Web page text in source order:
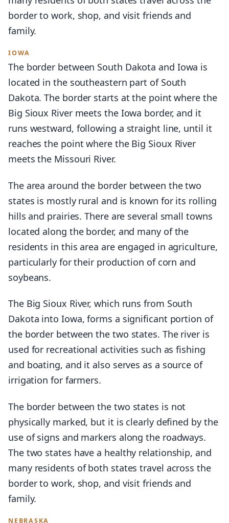
border to work, shop, and visit friends and
family.
IOWA
The border between South Dakota and Iowa is
located in the southeastern part of South
Dakota. The border starts at the point where the
Big Sioux River meets the Iowa border, and it
runs westward, following a straight line, until it
reaches the point where the Big Sioux River
meets the Missouri River.
The area around the border between the two
states is mostly rural and is known for its rolling
hills and prairies. There are several small towns
located along the border, and many of the
residents in this area are engaged in agriculture,
particularly for their production of corn and
soybeans.
The Big Sioux River, which runs from South
Dakota into Iowa, forms a significant portion of
the border between the two states. The river is
used for recreational activities such as fishing
and boating, and it also serves as a source of
irrigation for farmers.
The border between the two states is not
physically marked, but it is clearly defined by the
use of signs and markers along the roadways.
The two states have a healthy relationship, and
many residents of both states travel across the
border to work, shop, and visit friends and
family.
NEBRASKA